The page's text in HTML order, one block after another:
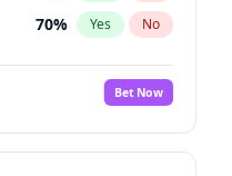
70% Yes No
16%
Bet Now